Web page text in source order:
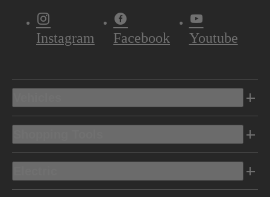
Instagram Facebook Youtube